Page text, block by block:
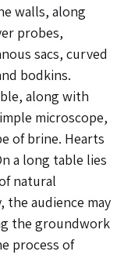
walls, along
probes,
sacs, curved
bodkins.
along with
microscope,
of brine. Hearts
a long table lies
natural
the audience may
the groundwork
process of